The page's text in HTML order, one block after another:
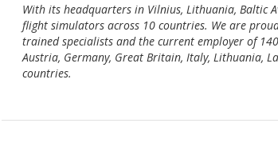
With its headquarters in Vilnius, Lithuania, Baltic
flight simulators across 10 countries. We are
trained specialists and the current employer of
Austria, Germany, Great Britain, Italy, Lithuania,
countries.